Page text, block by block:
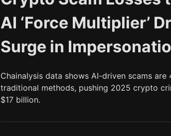
AI ‘Force Multiplier’
Surge in
Chainalysis data shows AI-driven scams
traditional methods, pushing 2025 crypto
$17 billion.